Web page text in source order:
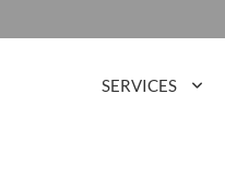
SERVICES